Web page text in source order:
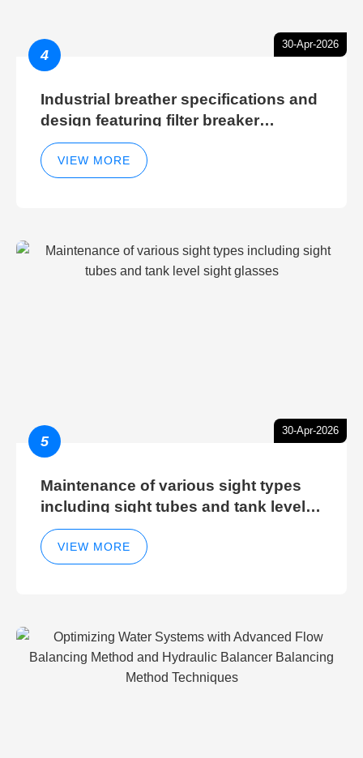
30-Apr-2026
4
Industrial breather specifications and
design featuring filter breaker
technology for hydraulic breather
cleaning efficiency
VIEW MORE
30-Apr-2026
5
Maintenance of various sight types
including sight tubes and tank level
sight glasses
VIEW MORE